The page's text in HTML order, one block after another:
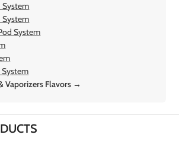
System
System
System
System
Vaporizers Flavors →